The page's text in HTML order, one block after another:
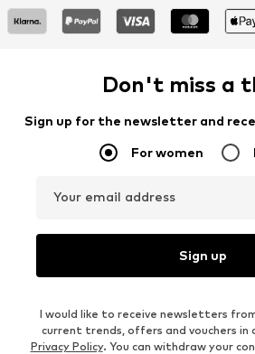
Don't miss a
Sign up for the newsletter and
For women
Your email address
Sign up
I would like to receive newsletters
current trends, offers and vouchers in
Privacy Policy. You can withdraw your